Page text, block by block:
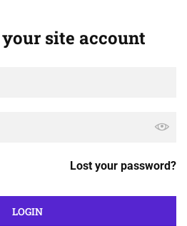
site account
Lost your password?